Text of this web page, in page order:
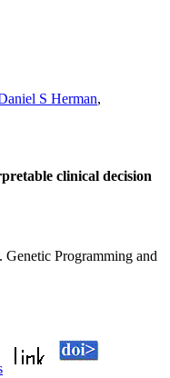
S Herman,
clinical decision
. Genetic Programming and